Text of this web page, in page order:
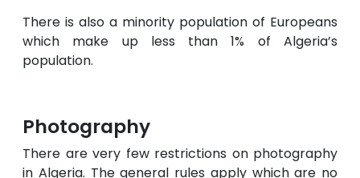
There is also a minority population of Europeans
which make up less than 1% of Algeria’s
population.
Photography
There are very few restrictions on photography
in Algeria. The general rules apply which are no